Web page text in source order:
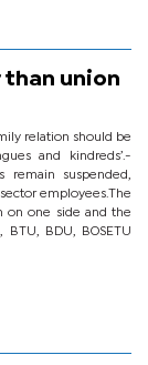
than union
relation should be
and kindreds’.-
remain suspended,
employees.The
on one side and the
BTU, BDU, BOSETU